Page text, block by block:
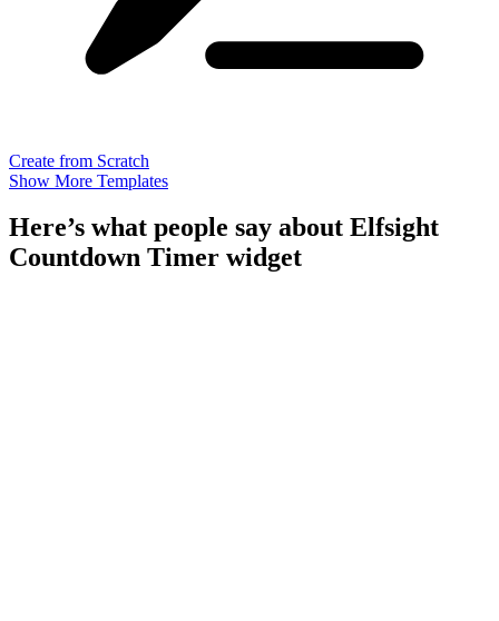
Create from Scratch
Show More Templates
Here’s what people say about Elfsight
Countdown Timer widget